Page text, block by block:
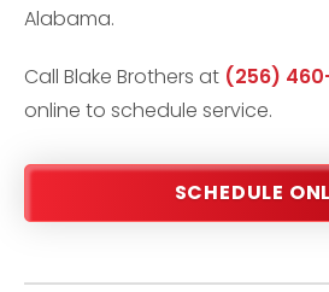
Alabama.
Call Blake Brothers at (256)
online to schedule service.
SCHEDULE